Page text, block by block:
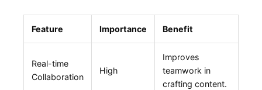
Feature Importance Benefit
Real-time
‌Collaboration
High
Improves
‌teamwork in‍
crafting‌ content.